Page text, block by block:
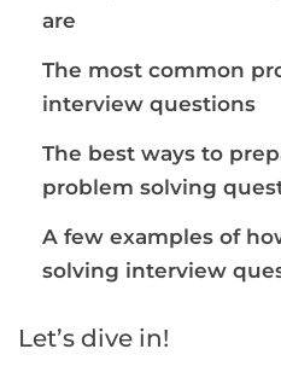
are
The most common
interview questions
The best ways to
problem solving
A few examples of
solving interview
Let’s dive in!